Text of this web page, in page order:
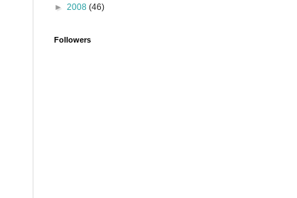
► 2008 (46)
Followers